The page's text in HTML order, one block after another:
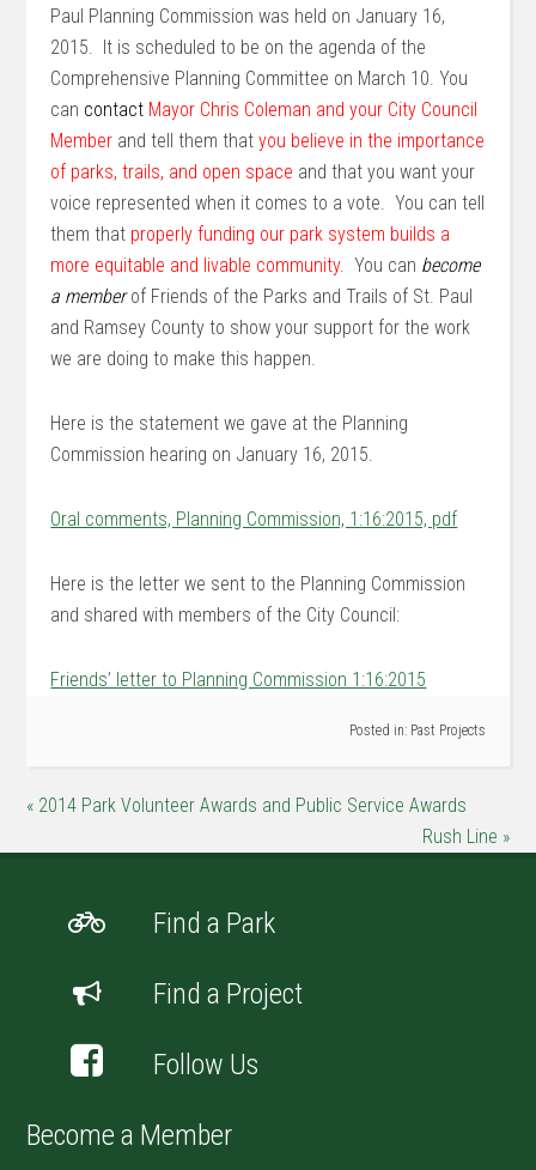
Paul Planning Commission was held on January 16,
2015. It is scheduled to be on the agenda of the
Comprehensive Planning Committee on March 10. You
can contact Mayor Chris Coleman and your City Council
Member and tell them thatyou believe in the importance
of parks, trails, and open space and that you want your
voice represented when it comes to a vote. You can tell
them that properly funding our park system builds a
more equitable and livable community. You can become
a memberof Friends of the Parks and Trails of St. Paul
and Ramsey County to show your support for the work
we are doing to make this happen.
Here is the statement we gave at the Planning
Commission hearing on January 16, 2015.
Oral comments, Planning Commission, 1:16:2015, pdf
Here is the letter we sent to the Planning Commission
and shared with members of the City Council:
Friends’ letter to Planning Commission 1:16:2015
Posted in: Past Projects
« 2014 Park Volunteer Awards and Public Service Awards
Rush Line »
Find a Park
Find a Project
Follow Us
Become a Member